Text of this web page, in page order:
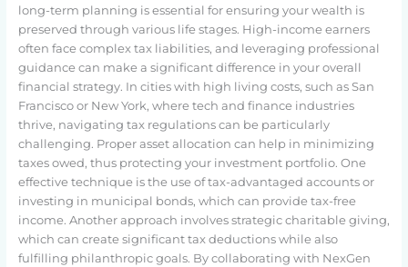
long-term planning is essential for ensuring your wealth is
preserved through various life stages. High-income earners
often face complex tax liabilities, and leveraging professional
guidance can make a significant difference in your overall
financial strategy. In cities with high living costs, such as San
Francisco or New York, where tech and finance industries
thrive, navigating tax regulations can be particularly
challenging. Proper asset allocation can help in minimizing
taxes owed, thus protecting your investment portfolio. One
effective technique is the use of tax-advantaged accounts or
investing in municipal bonds, which can provide tax-free
income. Another approach involves strategic charitable giving,
which can create significant tax deductions while also
fulfilling philanthropic goals. By collaborating with NexGen